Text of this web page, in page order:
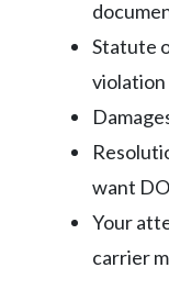
Statute
violation
want
Your
carrier